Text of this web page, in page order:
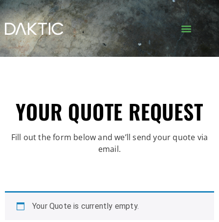
YOUR QUOTE REQUEST
Fill out the form below and we’ll send your quote via
email.
Your Quote is currently empty.